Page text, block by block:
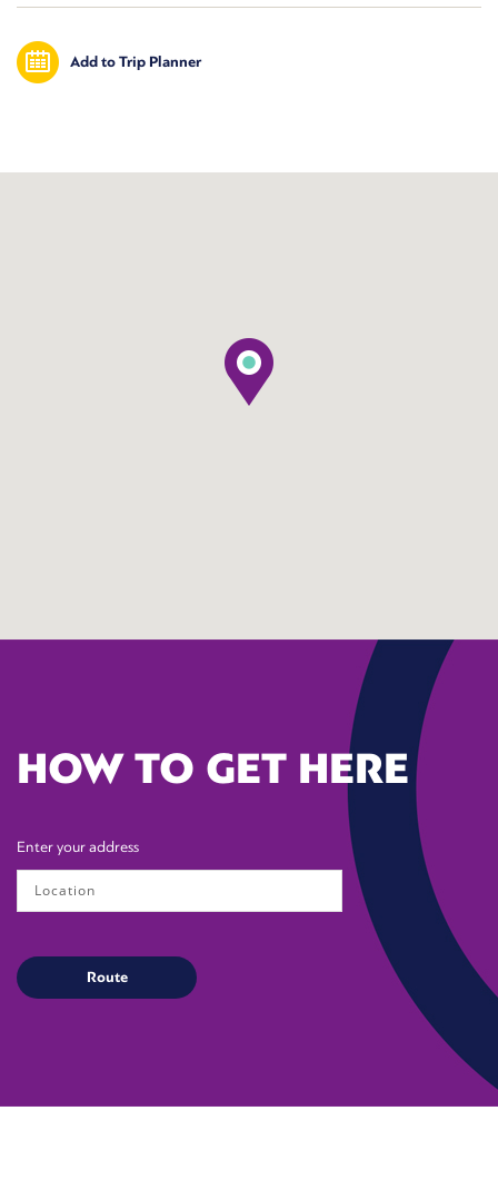
Add to Trip Planner
HOW TO GET HERE
Enter your address